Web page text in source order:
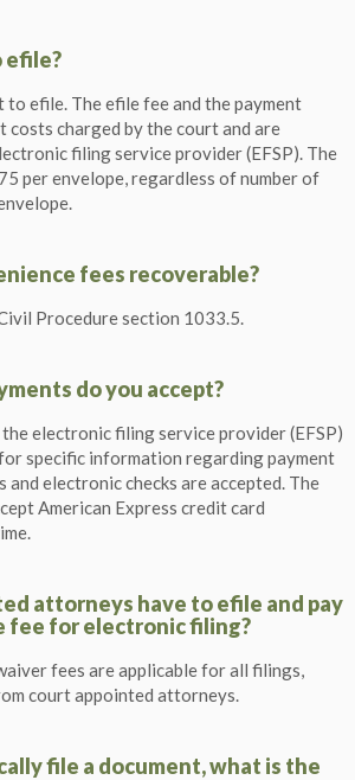
efile?
to efile. The efile fee and the payment
costs charged by the court and are
filing service provider (EFSP). The
per envelope, regardless of number of
fees recoverable?
Procedure section 1033.5.
do you accept?
electronic filing service provider (EFSP)
specific information regarding payment
and electronic checks are accepted. The
American Express credit card
attorneys have to efile and pay
fee for electronic filing?
fees are applicable for all filings,
court appointed attorneys.
file a document, what is the